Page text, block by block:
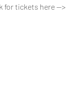
for tickets here -->